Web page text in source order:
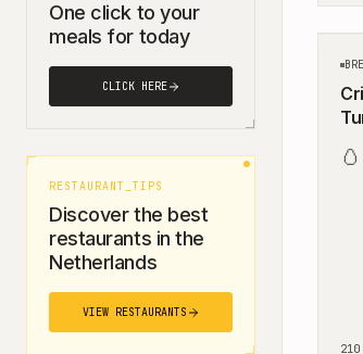
One click to your
meals for today
CLICK HERE
RESTAURANT_TIPS
Discover the best
restaurants in the
Netherlands
VIEW RESTAURANTS
🥚
210